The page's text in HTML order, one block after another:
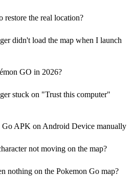
the real location?
didn't load the map when I launch
GO in 2026?
stuck on "Trust this computer"
Go APK on Android Device manually
not moving on the map?
nothing on the Pokemon Go map?